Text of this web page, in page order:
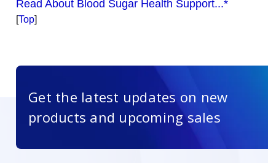
Read About Blood Sugar Health Support...*
[Top]
Get the latest updates on new
products and upcoming sales